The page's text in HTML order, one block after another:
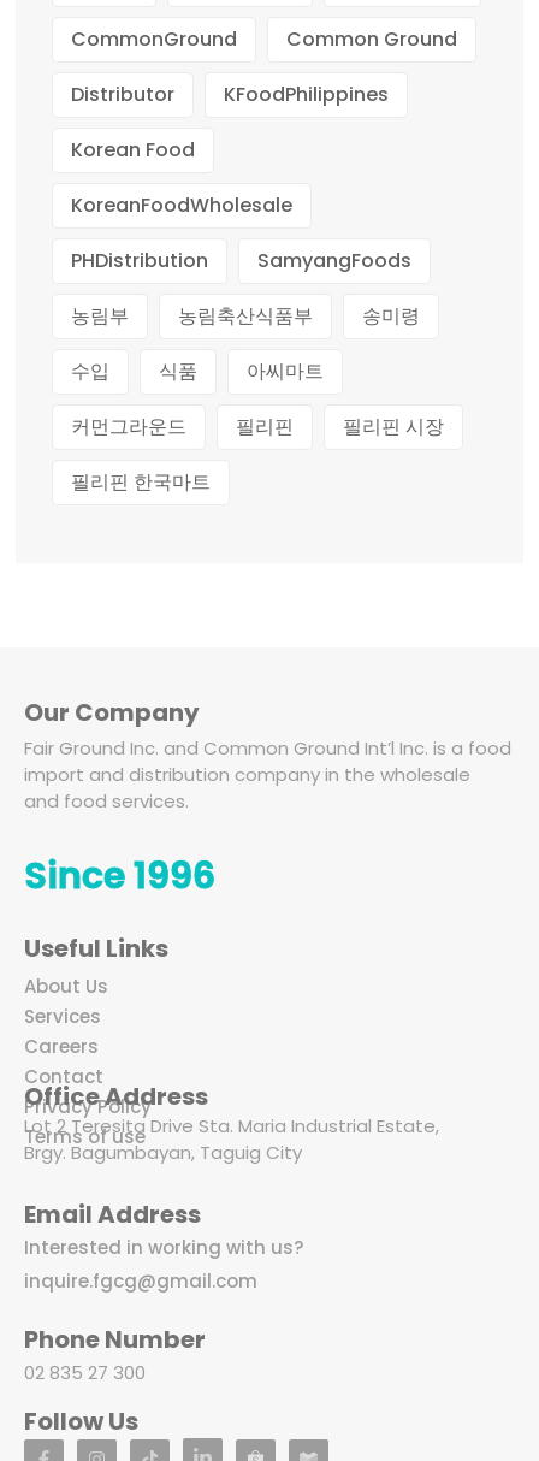
CommonGround
Common Ground
Distributor
KFoodPhilippines
Korean Food
KoreanFoodWholesale
PHDistribution
SamyangFoods
농림부
농림축산식품부
송미령
수입
식품
아씨마트
커먼그라운드
필리핀
필리핀 시장
필리핀 한국마트
Our Company
Fair Ground Inc. and Common Ground Int’l Inc. is a food
import and distribution company in the wholesale
and food services.
Since 1996
Useful Links
About Us
Services
Careers
Contact
Privacy Policy
Terms of use
Office Address
Lot 2 Teresita Drive Sta. Maria Industrial Estate,
Brgy. Bagumbayan, Taguig City
Email Address
Interested in working with us?
inquire.fgcg@gmail.com
Phone Number
02 835 27 300
Follow Us